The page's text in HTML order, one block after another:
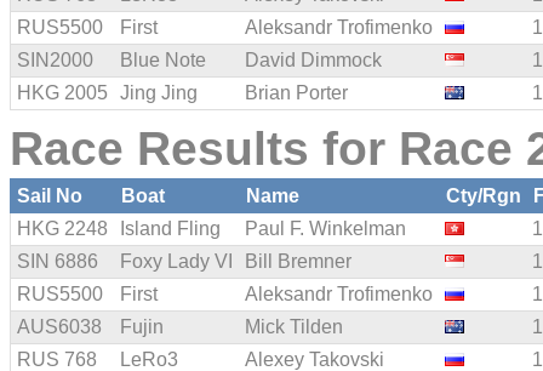
RUS5500
First Aleksandr Trofimenko
SIN2000
Blue Note David Dimmock
HKG 2005
Jing Jing Brian Porter
Race Results for Race
Sail No Boat Name Cty/Rgn
HKG 2248
Island Fling Paul F. Winkelman
SIN 6886
Foxy Lady VI Bill Bremner
RUS5500
First Aleksandr Trofimenko
AUS6038
Fujin Mick Tilden
RUS 768
LeRo3 Alexey Takovski